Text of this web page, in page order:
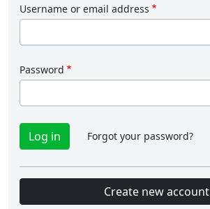
Username or email address
Password
Forgot your password?
Create new account